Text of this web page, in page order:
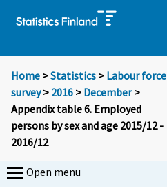
Home >Statistics > Labour force
survey> 2016 > December>
Appendix table 6. Employed
persons by sex and age 2015/12 -
2016/12
Open menu